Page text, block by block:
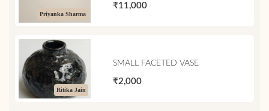
Priyanka Sharma
₹11,000
Ritika Jain
SMALL FACETED VASE
₹2,000